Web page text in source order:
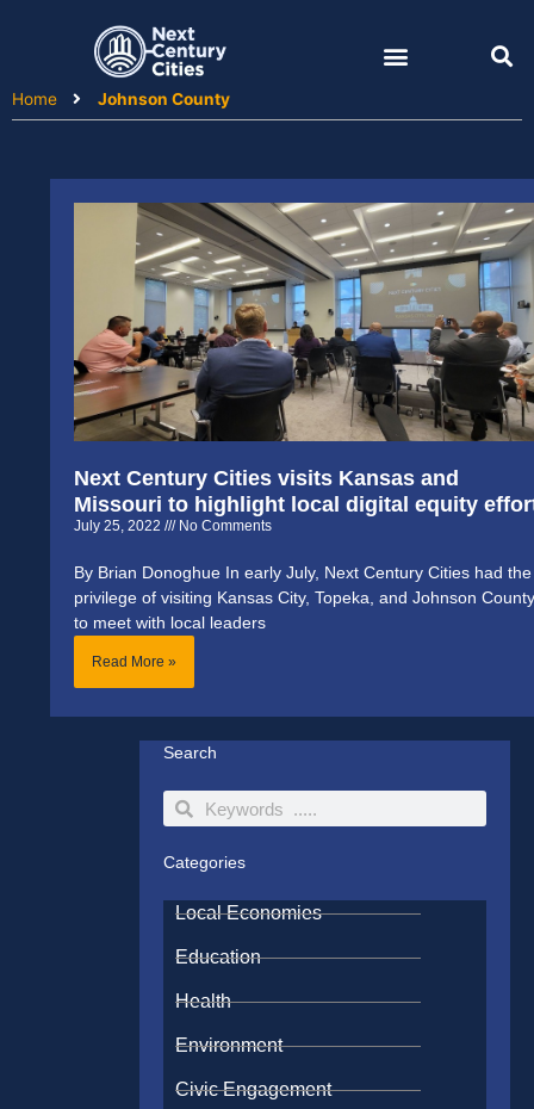
Home
Johnson County
Next Century Cities visits Kansas and
Missouri to highlight local digital equity
July 25, 2022 No Comments
By Brian Donoghue In early July, Next Century Cities had the
privilege of visiting Kansas City, Topeka, and Johnson County
to meet with local leaders
Read More »
Search
SearchSearch
Categories
Local Economies
Education
Health
Environment
Civic Engagement